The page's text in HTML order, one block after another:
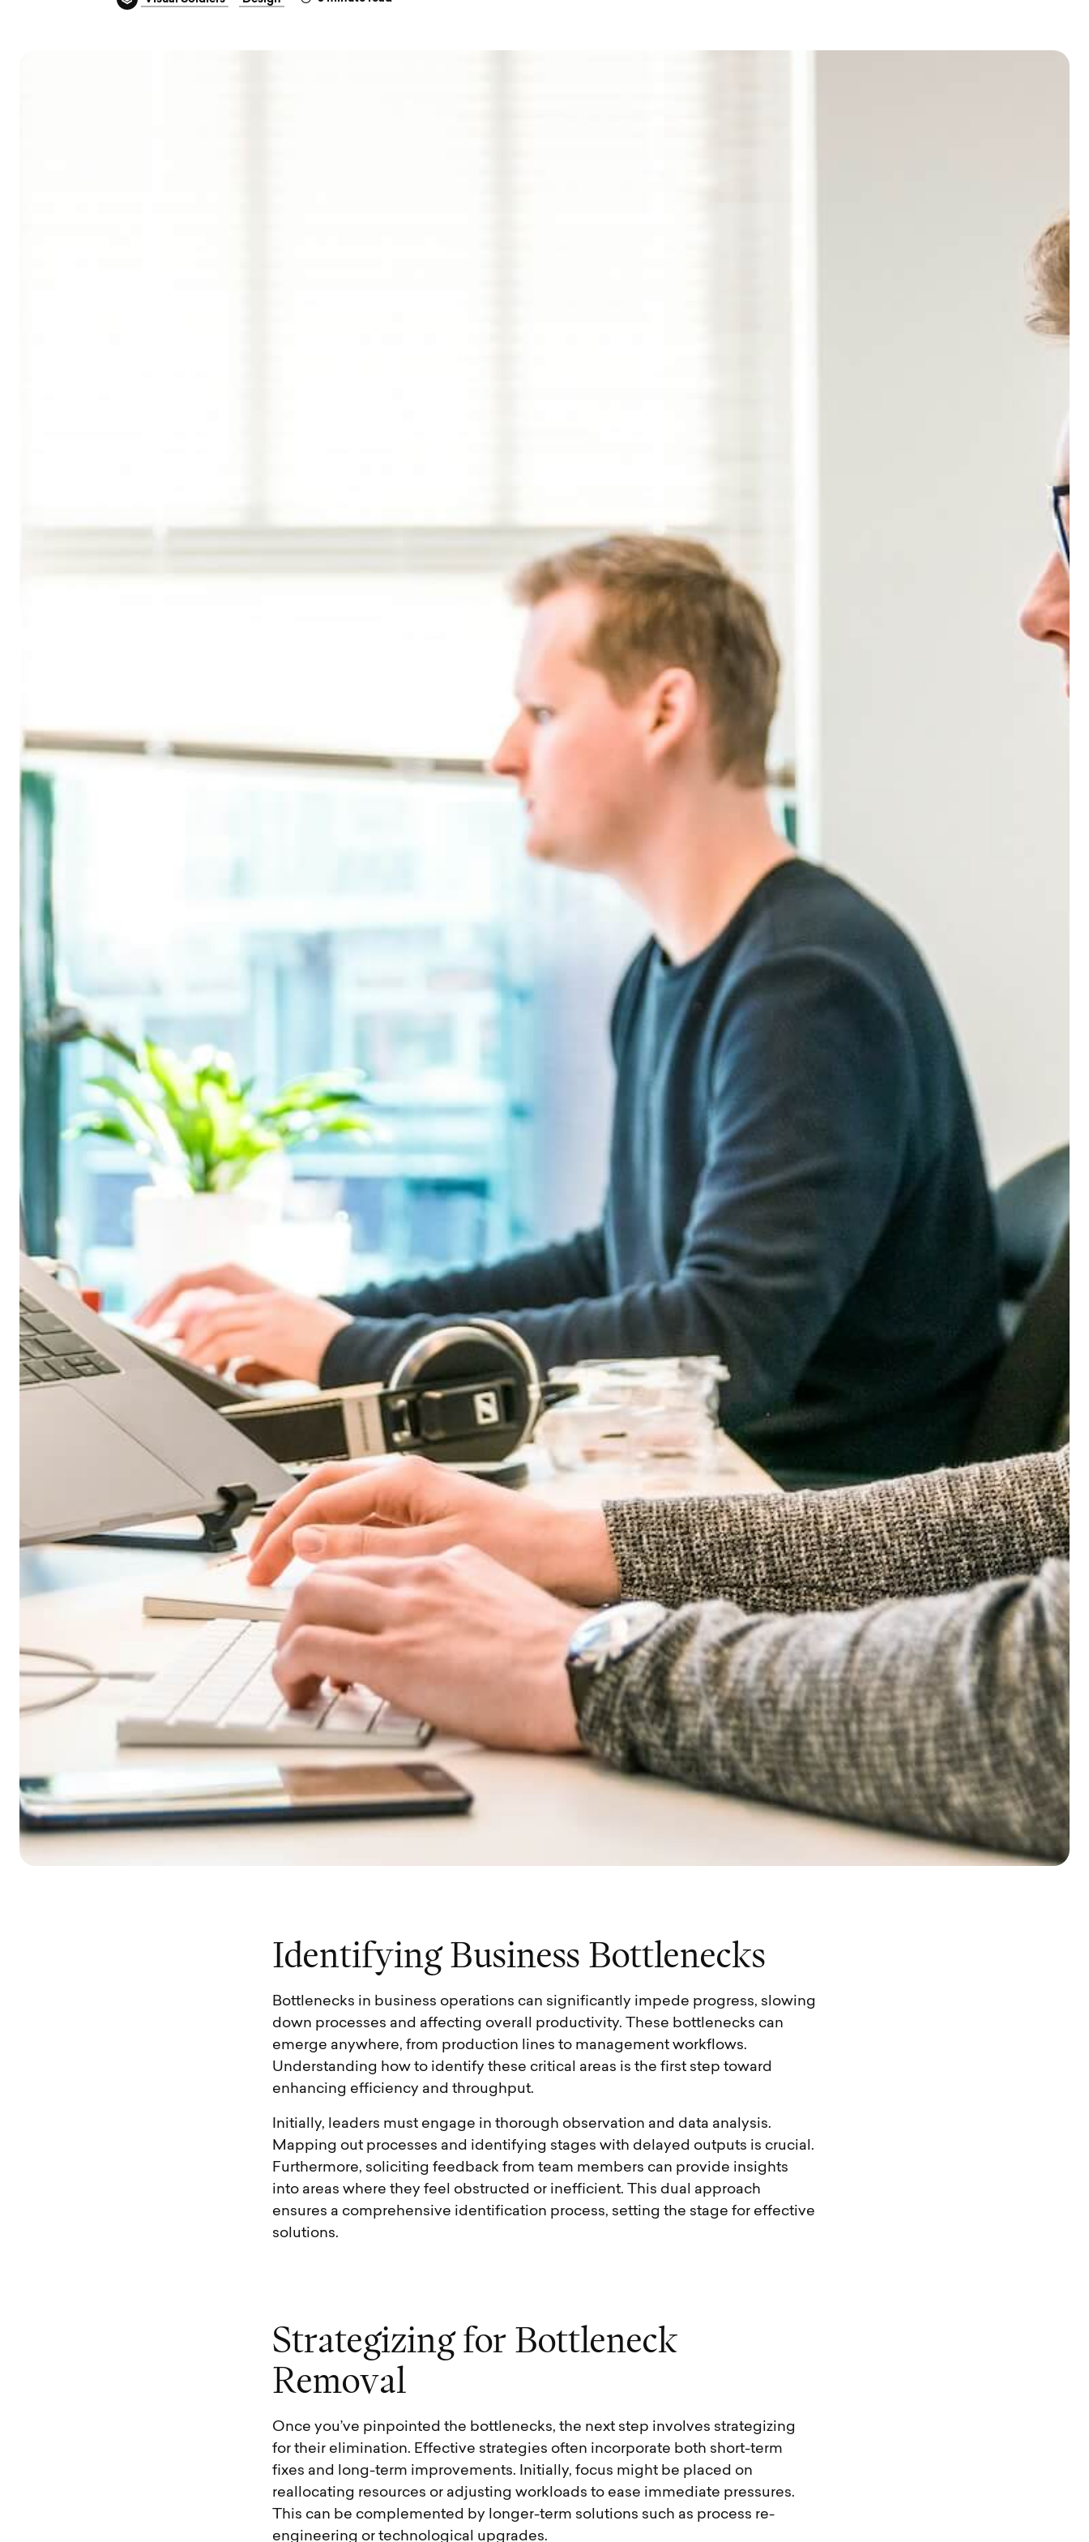
Identifying Business Bottlenecks
Bottlenecks in business operations can significantly impede progress, slowing
down processes and affecting overall productivity. These bottlenecks can
emerge anywhere, from production lines to management workflows.
Understanding how to identify these critical areas is the first step toward
enhancing efficiency and throughput.
Initially, leaders must engage in thorough observation and data analysis.
Mapping out processes and identifying stages with delayed outputs is crucial.
Furthermore, soliciting feedback from team members can provide insights
into areas where they feel obstructed or inefficient. This dual approach
ensures a comprehensive identification process, setting the stage for effective
solutions.
Strategizing for Bottleneck
Removal
Once you’ve pinpointed the bottlenecks, the next step involves strategizing
for their elimination. Effective strategies often incorporate both short-term
fixes and long-term improvements. Initially, focus might be placed on
reallocating resources or adjusting workloads to ease immediate pressures.
This can be complemented by longer-term solutions such as process re-
engineering or technological upgrades.